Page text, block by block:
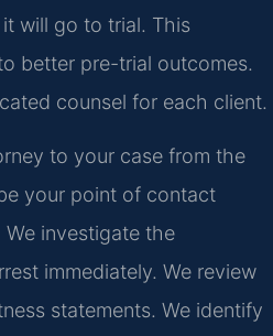
will go to trial. This
better pre-trial outcomes.
counsel for each client.
to your case from the
your point of contact
investigate the
immediately. We review
statements. We identify